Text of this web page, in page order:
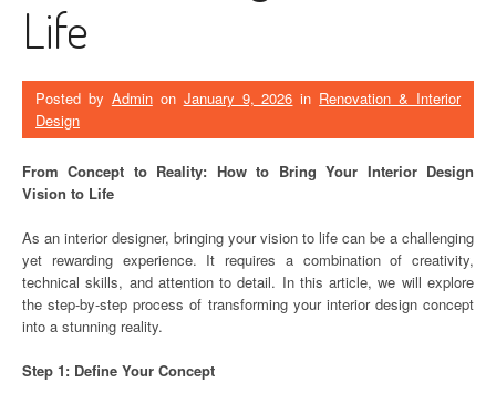
Life
Posted by Adminon January 9, 2026 in Renovation & Interior
Design
From Concept to Reality: How to Bring Your Interior Design
Vision to Life
As an interior designer, bringing your vision to life can be a challenging
yet rewarding experience. It requires a combination of creativity,
technical skills, and attention to detail. In this article, we will explore
the step-by-step process of transforming your interior design concept
into a stunning reality.
Step 1: Define Your Concept